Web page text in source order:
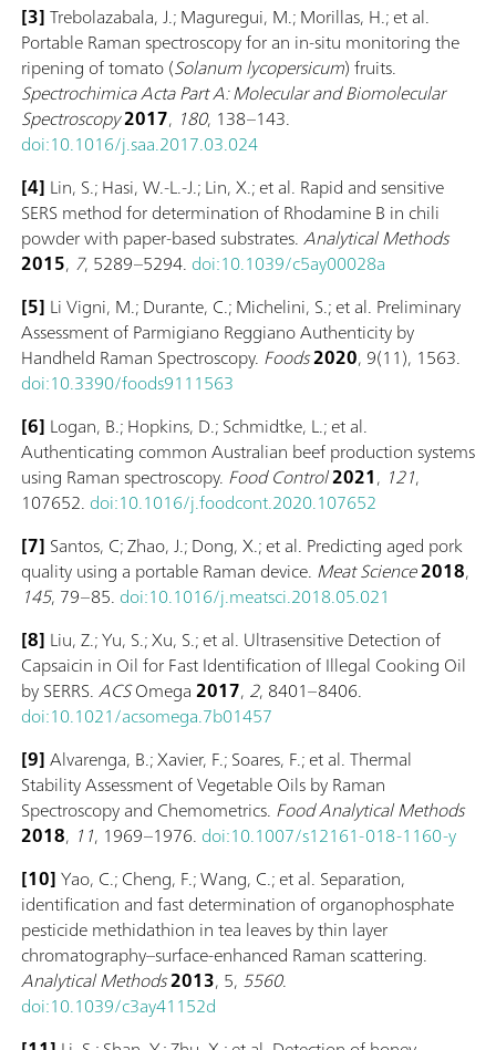
[3]Trebolazabala, J.; Maguregui, M.; Morillas, H.; et al.
Portable Raman spectroscopy for an in-situ monitoring the
ripening of tomato (Solanum lycopersicum) fruits.
Spectrochimica Acta Part A: Molecular and Biomolecular
Spectroscopy2017, 180, 138–143.
doi:10.1016/j.saa.2017.03.024
[4] Lin, S.; Hasi, W.-L.-J.; Lin, X.; et al. Rapid and sensitive
SERS method for determination of Rhodamine B in chili
powder with paper-based substrates.Analytical Methods
2015, 7, 5289–5294. doi:10.1039/c5ay00028a
[5] Li Vigni, M.; Durante, C.; Michelini, S.; et al. Preliminary
Assessment of Parmigiano Reggiano Authenticity by
Handheld Raman Spectroscopy. Foods2020, 9(11), 1563.
doi:10.3390/foods9111563
[6] Logan, B.; Hopkins, D.; Schmidtke, L.; et al.
Authenticating common Australian beef production systems
using Raman spectroscopy. Food Control2021, 121,
107652. doi:10.1016/j.foodcont.2020.107652
[7] Santos, C; Zhao, J.; Dong, X.; et al. Predicting aged pork
quality using a portable Raman device. Meat Science2018,
145, 79–85. doi:10.1016/j.meatsci.2018.05.021
[8] Liu, Z.; Yu, S.; Xu, S.; et al. Ultrasensitive Detection of
Capsaicin in Oil for Fast Identification of Illegal Cooking Oil
by SERRS.ACSOmega2017, 2, 8401–8406.
doi:10.1021/acsomega.7b01457
[9]Alvarenga, B.; Xavier, F.; Soares, F.; et al. Thermal
Stability Assessment of Vegetable Oils by Raman
Spectroscopy and Chemometrics. Food Analytical Methods
2018, 11, 1969–1976. doi:10.1007/s12161-018-1160-y
[10]Yao, C.; Cheng, F.; Wang, C.; et al. Separation,
identification and fast determination of organophosphate
pesticide methidathion in tea leaves by thin layer
chromatography–surface-enhanced Raman scattering.
Analytical Methods2013, 5, 5560.
doi:10.1039/c3ay41152d